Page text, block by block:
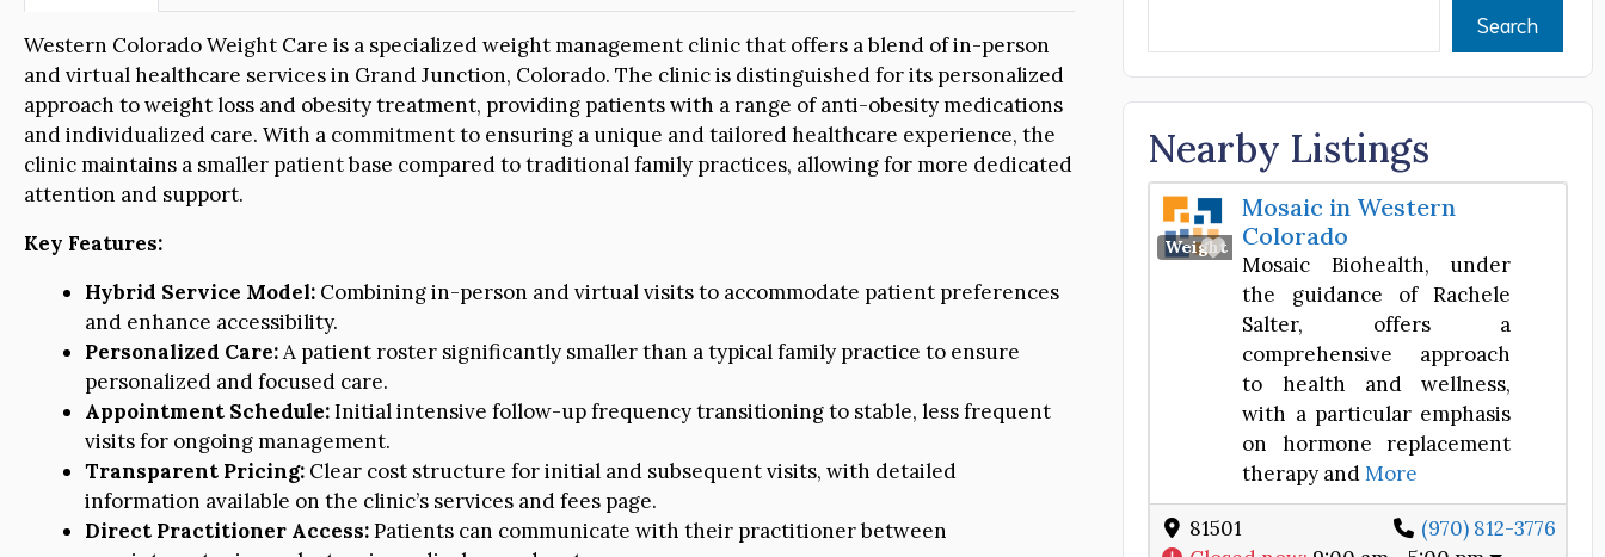
Western Colorado Weight Care is a specialized weight management clinic that offers a blend of in-person
and virtual healthcare services in Grand Junction, Colorado. The clinic is distinguished for its personalized
approach to weight loss and obesity treatment, providing patients with a range of anti-obesity medications
and individualized care. With a commitment to ensuring a unique and tailored healthcare experience, the
clinic maintains a smaller patient base compared to traditional family practices, allowing for more dedicated
attention and support.
Key Features:
Hybrid Service Model: Combining in-person and virtual visits to accommodate patient preferences
and enhance accessibility.
Personalized Care:A patient roster significantly smaller than a typical family practice to ensure
personalized and focused care.
Appointment Schedule:Initial intensive follow-up frequency transitioning to stable, less frequent
visits for ongoing management.
Transparent Pricing: Clear cost structure for initial and subsequent visits, with detailed
information available on the clinic’s services and fees page.
Direct Practitioner Access:Patients can communicate with their practitioner between
Search
Nearby Listings
Weight Loss Center
Favorite
Mosaic in Western
Colorado
Mosaic Biohealth, under
the guidance of Rachele
Salter, offers a
comprehensive approach
to health and wellness,
with a particular emphasis
on hormone replacement
therapy andMore
81501
(970) 812-3776